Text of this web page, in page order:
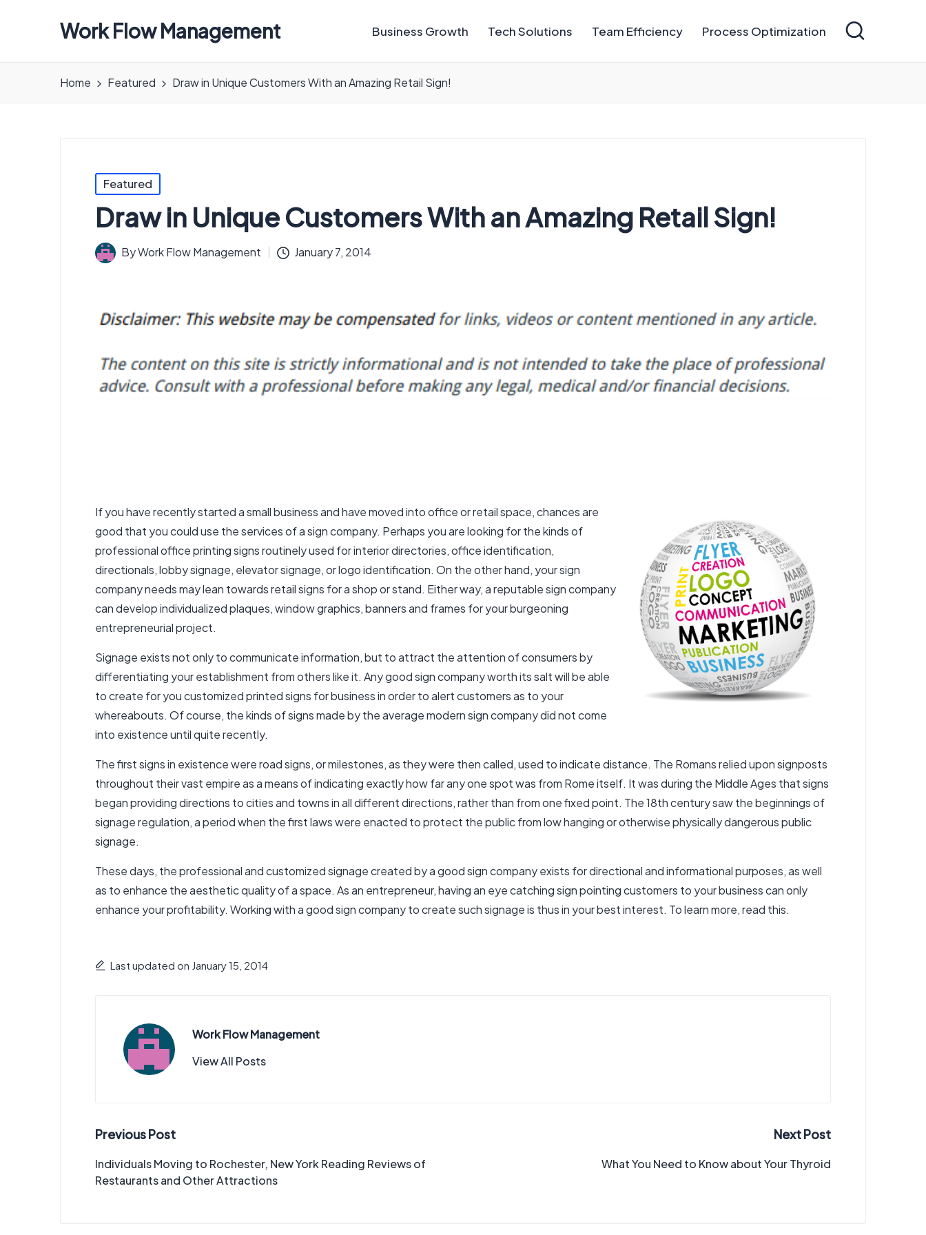
Work Flow Management Business Growth Tech Solutions Team Efficiency Process Optimization
Home Featured Draw in Unique Customers With an Amazing Retail Sign!
Posted
Featured
Draw in Unique Customers With an Amazing Retail Sign!
Posted
ByWork Flow Management January 7, 2014
If you have recently started a small business and have moved into office or retail space, chances are
good that you could use the services of a sign company. Perhaps you are looking for the kinds of
professional office printing signs routinely used for interior directories, office identification,
directionals, lobby signage, elevator signage, or logo identification. On the other hand, your sign
company needs may lean towards retail signs for a shop or stand. Either way, a reputable sign company
can develop individualized plaques, window graphics,banners and frames for your burgeoning
entrepreneurial project.
Signage exists not only to communicate information, but to attract the attention of consumers by
differentiating your establishment from others like it. Any good sign company worth its salt will be able
to create for you customized printedsigns for businessin order to alert customers as to your
whereabouts. Of course, the kinds of signs made by the average modern sign company did not come
into existence until quite recently.
The first signs in existence were road signs, or milestones, as they were then called, used to indicate distance. The Romans relied upon signposts
throughout their vast empire as a means of indicating exactly how far any one spot was from Rome itself. It was during the Middle Ages that signs
began providing directions to cities and towns in all different directions, rather than from one fixed point. The 18th century saw the beginnings of
signage regulation, a period when the first laws were enacted to protect the public from low hanging or otherwise physically dangerous public
signage.
These days, the professional and customized signage created by a good sign company exists for directional and informational purposes, as well
as to enhance the aesthetic quality of a space. As an entrepreneur, having an eye catching sign pointing customers to your business can only
enhance your profitability. Working with a good sign company to create such signage is thus in your best interest. To learn more, read this.
Last updated on January 15, 2014
Work Flow Management
View All Posts
Post
navigation
Previous Post
Individuals Moving to Rochester, New York Reading Reviews of
Restaurants and Other Attractions
Next Post
What You Need to Know about Your Thyroid